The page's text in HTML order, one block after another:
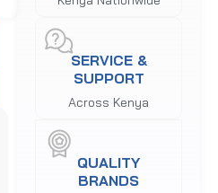
SERVICE &
SUPPORT
Across Kenya
QUALITY
BRANDS